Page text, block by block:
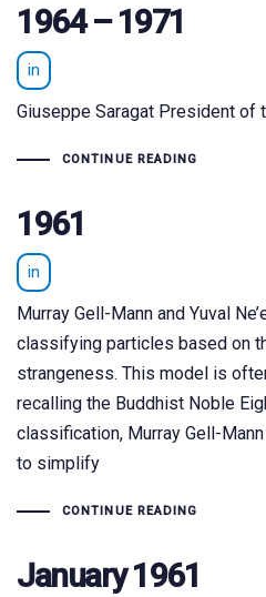
1964 – 1971
in
Giuseppe Saragat President of
CONTINUE READING
1961
in
Murray Gell-Mann and Yuval
classifying particles based on
strangeness. This model is
recalling the Buddhist Noble
classification, Murray Gell-Mann
to simplify
CONTINUE READING
January 1961